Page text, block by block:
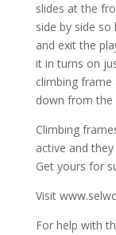
slides at the
side by side
and exit the
it in turns on
climbing frame
down from the
Climbing
active and
Get yours for
Visit
For help with